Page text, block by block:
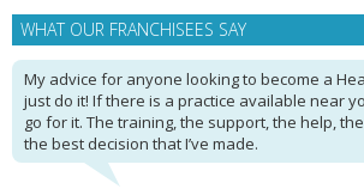
WHAT OUR FRANCHISEES SAY
My advice for anyone looking to become a
just do it! If there is a practice available near
go for it. The training, the support, the help,
the best decision that I’ve made.